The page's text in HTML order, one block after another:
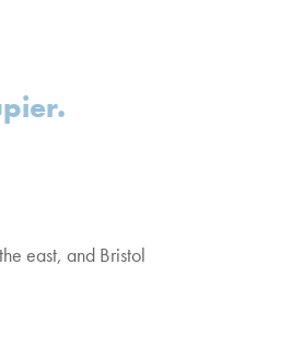
east, and Bristol